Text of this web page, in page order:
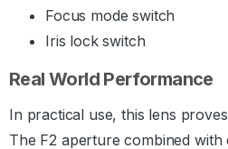
Focus mode switch
Iris lock switch
Real World Performance
In practical use, this lens
The F2 aperture combined with